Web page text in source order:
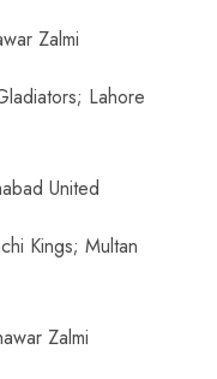
Zalmi
Lahore
United
Kings; Multan
Zalmi